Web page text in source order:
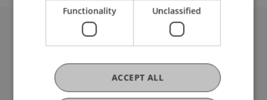
University Liechtenstein
9490 Vaduz
Liechtenstein
Functionality Unclassified
ACCEPT ALL